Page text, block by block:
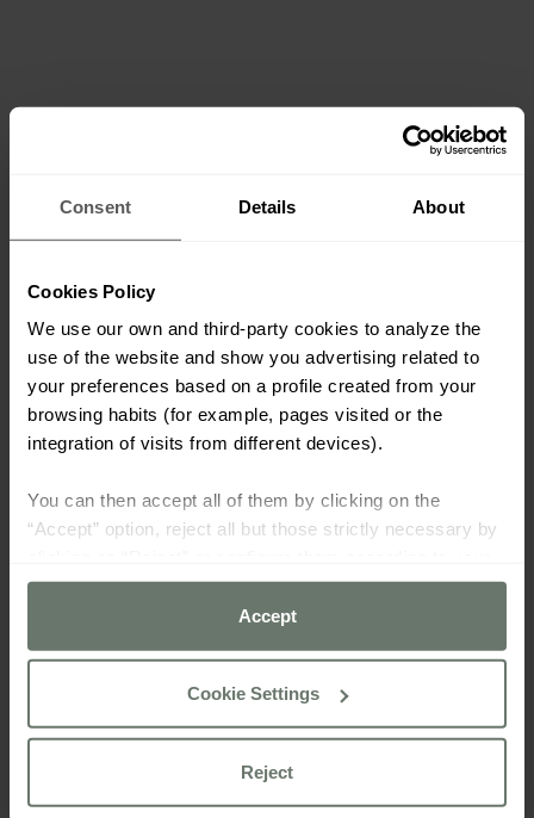
Consent Details About
Cookies Policy
We use our own and third-party cookies to analyze the
use of the website and show you advertising related to
your preferences based on a profile created from your
browsing habits (for example, pages visited or the
integration of visits from different devices).
You can then accept all of them by clicking on the
“Accept” option, reject all but those strictly necessary by
preferences using the “Cookie settings” button.
For more information please consult our
Accept
Cookie Settings
Reject